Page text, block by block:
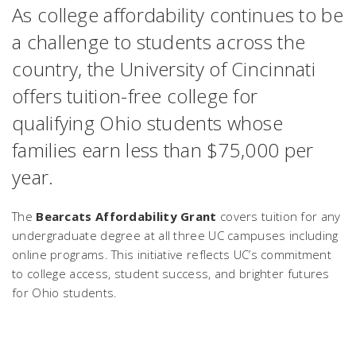
As college affordability continues to be
a challenge to students across the
country, the University of Cincinnati
offers tuition-free college for
qualifying Ohio students whose
families earn less than $75,000 per
year.
The Bearcats Affordability Grant covers tuition for any
undergraduate degree at all three UC campuses including
online programs. This initiative reflects UC’s commitment
to college access, student success, and brighter futures
for Ohio students.